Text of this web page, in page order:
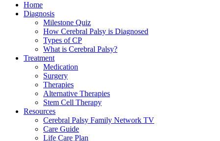
Home
Diagnosis
Milestone Quiz
How Cerebral Palsy is Diagnosed
Types of CP
What is Cerebral Palsy?
Treatment
Medication
Surgery
Therapies
Alternative Therapies
Stem Cell Therapy
Resources
Cerebral Palsy Family Network TV
Care Guide
Life Care Plan